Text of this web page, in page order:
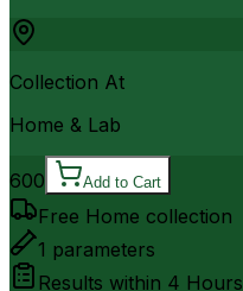
Collection At
Home & Lab
600 Add to Cart
Free Home collection
1 parameters
Results within 4 Hours